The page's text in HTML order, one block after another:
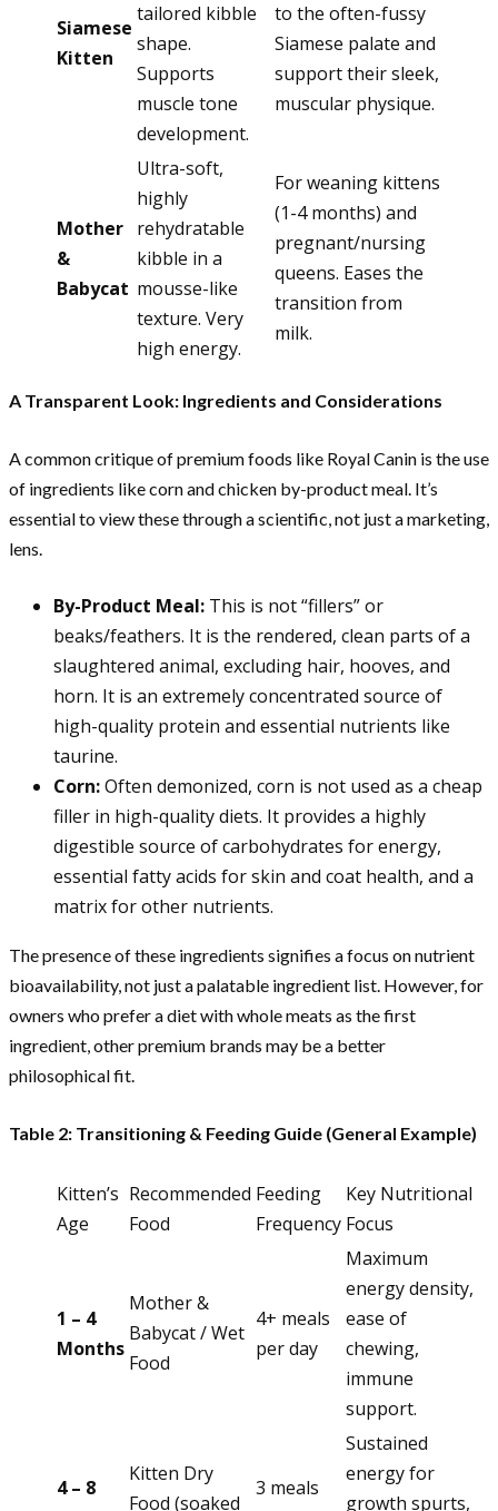
Siamese
Kitten
tailored kibble
shape.
Supports
muscle tone
development.
to the often-fussy
Siamese palate and
support their sleek,
muscular physique.
Mother
&
Babycat
Ultra-soft,
highly
rehydratable
kibble in a
mousse-like
texture. Very
high energy.
For weaning kittens
(1-4 months) and
pregnant/nursing
queens. Eases the
transition from
milk.
A Transparent Look: Ingredients and Considerations
A common critique of premium foods like Royal Canin is the use
of ingredients like corn and chicken by-product meal. It’s
essential to view these through a scientific, not just a marketing,
lens.
By-Product Meal: This is not “fillers” or
beaks/feathers. It is the rendered, clean parts of a
slaughtered animal, excluding hair, hooves, and
horn. It is an extremely concentrated source of
high-quality protein and essential nutrients like
taurine.
Corn:Often demonized, corn is not used as a cheap
filler in high-quality diets. It provides a highly
digestible source of carbohydrates for energy,
essential fatty acids for skin and coat health, and a
matrix for other nutrients.
The presence of these ingredients signifies a focus on nutrient
bioavailability, not just a palatable ingredient list. However, for
owners who prefer a diet with whole meats as the first
ingredient, other premium brands may be a better
philosophical fit.
Table 2: Transitioning & Feeding Guide (General Example)
Kitten’s
Age
Recommended
Food
Feeding
Frequency
Key Nutritional
Focus
1 – 4
Months
Mother &
Babycat / Wet
Food
4+ meals
per day
Maximum
energy density,
ease of
chewing,
immune
support.
4 – 8
Kitten Dry
Food (soaked
3 meals
Sustained
energy for
growth spurts,